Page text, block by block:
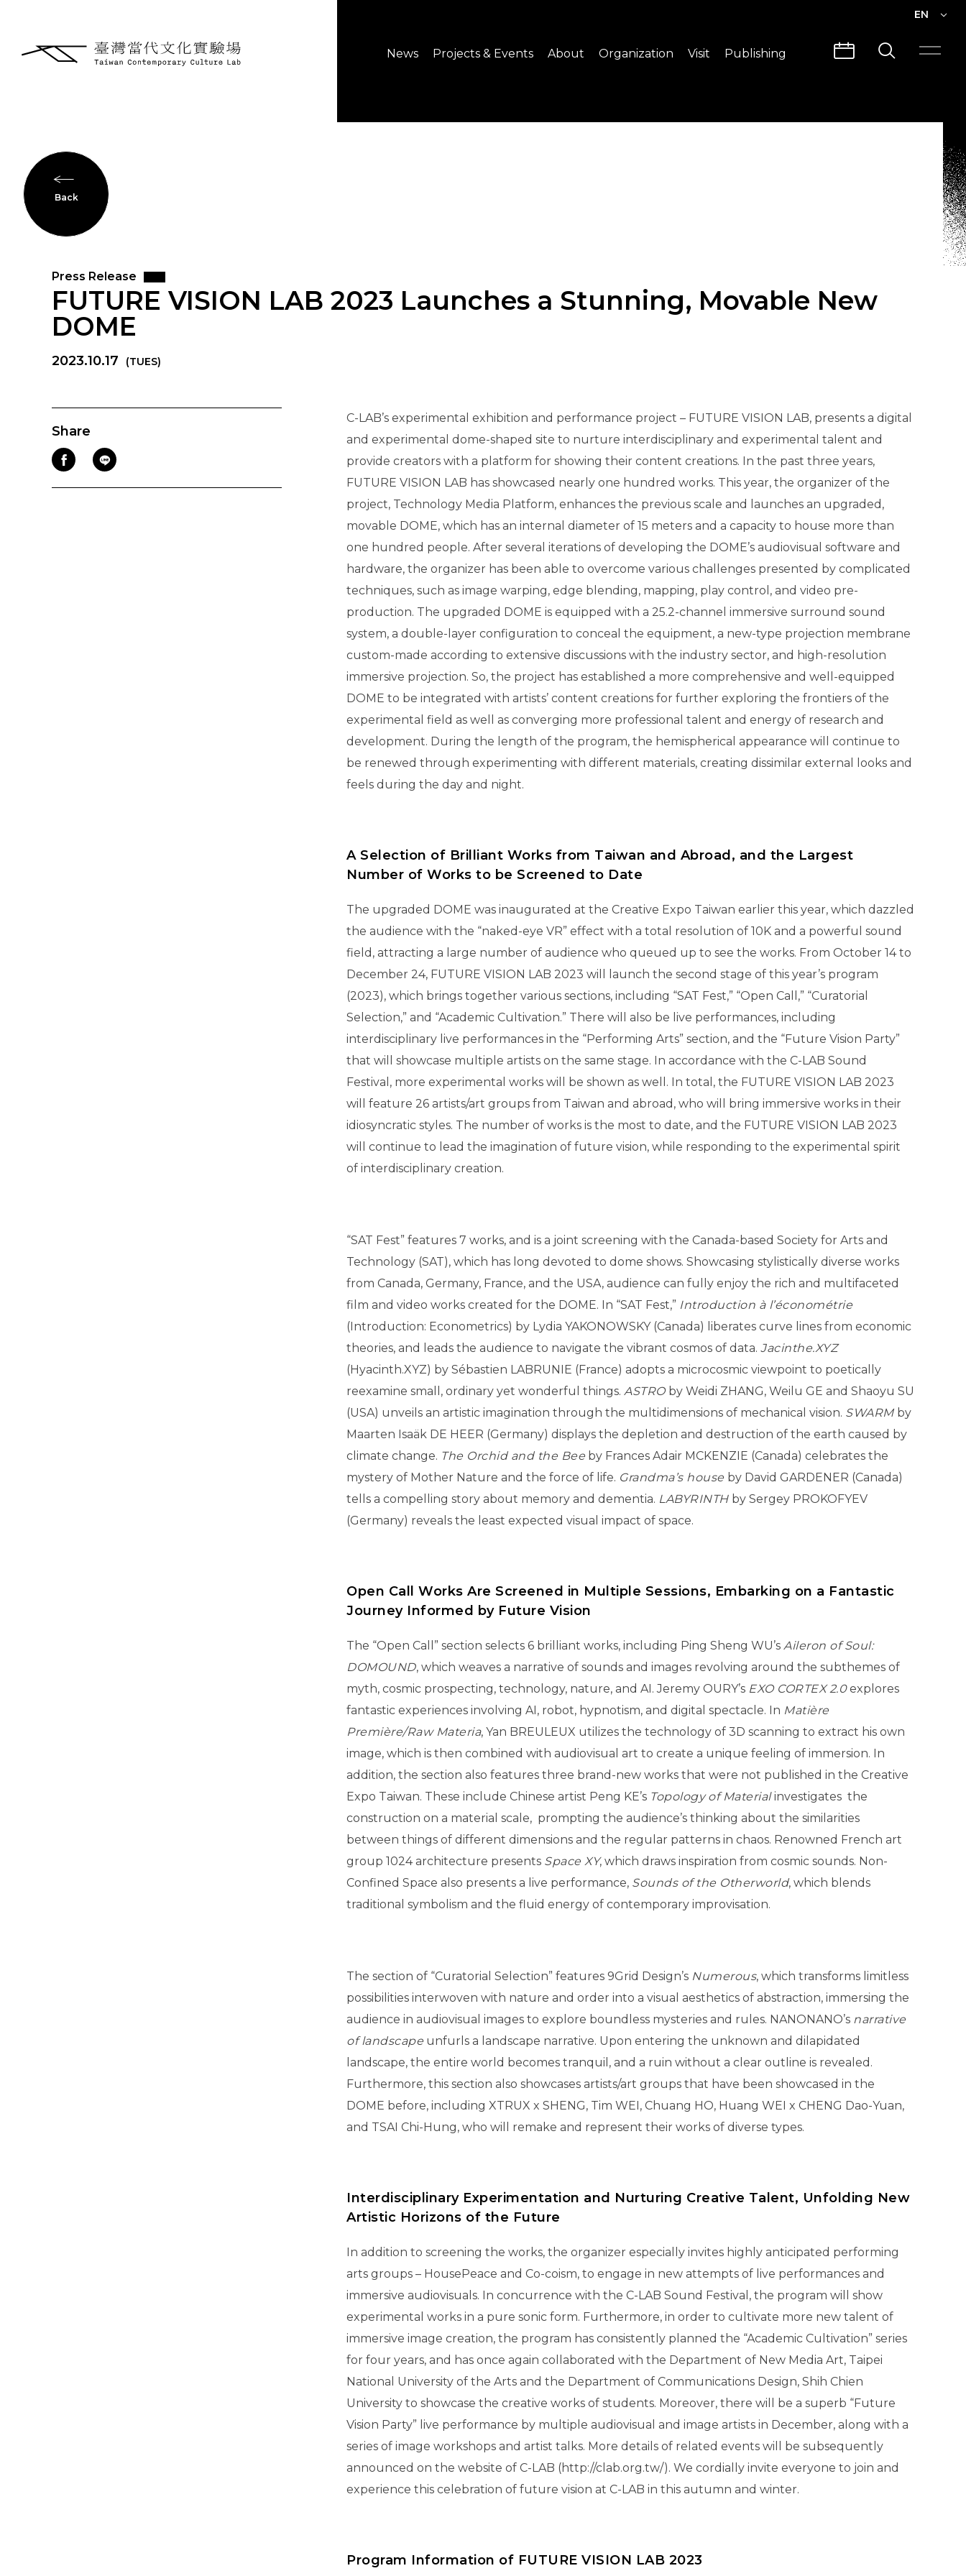
EN
News
Press Release
Projects & Events
Projects
About
Structure
Organization Visit
Traffic & Map
Publishing
Videos
Back
Press Release
FUTURE VISION LAB 2023 Launches a Stunning, Movable New
DOME
2023.10.17 (TUES)
Share
C-LAB’s experimental exhibition and performance project – FUTURE VISION LAB, presents a digital
and experimental dome-shaped site to nurture interdisciplinary and experimental talent and
provide creators with a platform for showing their content creations. In the past three years,
FUTURE VISION LAB has showcased nearly one hundred works. This year, the organizer of the
project, Technology Media Platform, enhances the previous scale and launches an upgraded,
movable DOME, which has an internal diameter of 15 meters and a capacity to house more than
one hundred people. After several iterations of developing the DOME’s audiovisual software and
hardware, the organizer has been able to overcome various challenges presented by complicated
techniques, such as image warping, edge blending, mapping, play control, and video pre-
production. The upgraded DOME is equipped with a 25.2-channel immersive surround sound
system, a double-layer configuration to conceal the equipment, a new-type projection membrane
custom-made according to extensive discussions with the industry sector, and high-resolution
immersive projection. So, the project has established a more comprehensive and well-equipped
DOME to be integrated with artists’ content creations for further exploring the frontiers of the
experimental field as well as converging more professional talent and energy of research and
development. During the length of the program, the hemispherical appearance will continue to
be renewed through experimenting with different materials, creating dissimilar external looks and
feels during the day and night.
A Selection of Brilliant Works from Taiwan and Abroad, and the Largest
Number of Works to be Screened to Date
The upgraded DOME was inaugurated at the Creative Expo Taiwan earlier this year, which dazzled
the audience with the “naked-eye VR” effect with a total resolution of 10K and a powerful sound
field, attracting a large number of audience who queued up to see the works. From October 14 to
December 24, FUTURE VISION LAB 2023 will launch the second stage of this year’s program
(2023), which brings together various sections, including “SAT Fest,” “Open Call,” “Curatorial
Selection,” and “Academic Cultivation.” There will also be live performances, including
interdisciplinary live performances in the “Performing Arts” section, and the “Future Vision Party”
that will showcase multiple artists on the same stage. In accordance with the C-LAB Sound
Festival, more experimental works will be shown as well. In total, the FUTURE VISION LAB 2023
will feature 26 artists/art groups from Taiwan and abroad, who will bring immersive works in their
idiosyncratic styles. The number of works is the most to date, and the FUTURE VISION LAB 2023
will continue to lead the imagination of future vision, while responding to the experimental spirit
of interdisciplinary creation.
“SAT Fest” features 7 works, and is a joint screening with the Canada-based Society for Arts and
Technology (SAT), which has long devoted to dome shows. Showcasing stylistically diverse works
from Canada, Germany, France, and the USA, audience can fully enjoy the rich and multifaceted
film and video works created for the DOME. In “SAT Fest,” Introduction à l’économétrie
(Introduction: Econometrics) by Lydia YAKONOWSKY (Canada) liberates curve lines from economic
theories, and leads the audience to navigate the vibrant cosmos of data. Jacinthe.XYZ
(Hyacinth.XYZ) by Sébastien LABRUNIE (France) adopts a microcosmic viewpoint to poetically
reexamine small, ordinary yet wonderful things. ASTROby Weidi ZHANG, Weilu GE and Shaoyu SU
(USA) unveils an artistic imagination through the multidimensions of mechanical vision. SWARMby
Maarten Isaäk DE HEER (Germany) displays the depletion and destruction of the earth caused by
climate change. The Orchid and the Bee by Frances Adair MCKENZIE (Canada) celebrates the
mystery of Mother Nature and the force of life. Grandma’s house by David GARDENER (Canada)
tells a compelling story about memory and dementia. LABYRINTHby Sergey PROKOFYEV
(Germany) reveals the least expected visual impact of space.
Open Call Works Are Screened in Multiple Sessions, Embarking on a Fantastic
Journey Informed by Future Vision
The “Open Call” section selects 6 brilliant works, including Ping Sheng WU’s Aileron of Soul:
DOMOUND, which weaves a narrative of sounds and images revolving around the subthemes of
myth, cosmic prospecting, technology, nature, and AI. Jeremy OURY’s EXO CORTEX 2.0explores
fantastic experiences involving AI, robot, hypnotism, and digital spectacle. In Matière
Première/Raw Materia, Yan BREULEUX utilizes the technology of 3D scanning to extract his own
image, which is then combined with audiovisual art to create a unique feeling of immersion. In
addition, the section also features three brand-new works that were not published in the Creative
Expo Taiwan. These include Chinese artist Peng KE’s Topology of Materialinvestigates the
construction on a material scale, prompting the audience’s thinking about the similarities
between things of different dimensions and the regular patterns in chaos. Renowned French art
group 1024 architecture presents Space XY, which draws inspiration from cosmic sounds. Non-
Confined Space also presents a live performance, Sounds of the Otherworld, which blends
traditional symbolism and the fluid energy of contemporary improvisation.
The section of “Curatorial Selection” features 9Grid Design’s Numerous, which transforms limitless
possibilities interwoven with nature and order into a visual aesthetics of abstraction, immersing the
audience in audiovisual images to explore boundless mysteries and rules. NANONANO’s narrative
of landscape unfurls a landscape narrative. Upon entering the unknown and dilapidated
landscape, the entire world becomes tranquil, and a ruin without a clear outline is revealed.
Furthermore, this section also showcases artists/art groups that have been showcased in the
DOME before, including XTRUX x SHENG, Tim WEI, Chuang HO, Huang WEI x CHENG Dao-Yuan,
and TSAI Chi-Hung, who will remake and represent their works of diverse types.
Interdisciplinary Experimentation and Nurturing Creative Talent, Unfolding New
Artistic Horizons of the Future
In addition to screening the works, the organizer especially invites highly anticipated performing
arts groups – HousePeace and Co-coism, to engage in new attempts of live performances and
immersive audiovisuals. In concurrence with the C-LAB Sound Festival, the program will show
experimental works in a pure sonic form. Furthermore, in order to cultivate more new talent of
immersive image creation, the program has consistently planned the “Academic Cultivation” series
for four years, and has once again collaborated with the Department of New Media Art, Taipei
National University of the Arts and the Department of Communications Design, Shih Chien
University to showcase the creative works of students. Moreover, there will be a superb “Future
Vision Party” live performance by multiple audiovisual and image artists in December, along with a
series of image workshops and artist talks. More details of related events will be subsequently
announced on the website of C-LAB (http://clab.org.tw/). We cordially invite everyone to join and
experience this celebration of future vision at C-LAB in this autumn and winter.
Program Information of FUTURE VISION LAB 2023